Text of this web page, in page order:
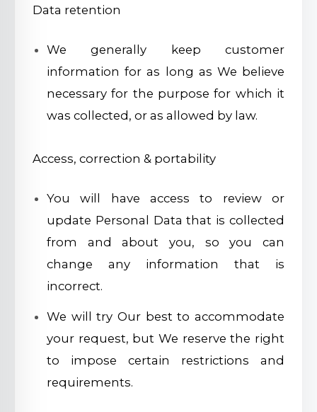
Data retention
We generally keep customer
information for as long as We believe
necessary for the purpose for which it
was collected, or as allowed by law.
Access, correction & portability
You will have access to review or
update Personal Data that is collected
from and about you, so you can
change any information that is
incorrect.
We will try Our best to accommodate
your request, but We reserve the right
to impose certain restrictions and
requirements.